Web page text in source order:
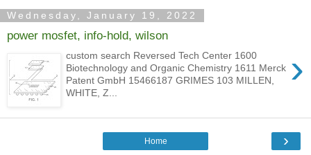
Wednesday, January 19, 2022
power mosfet, info-hold, wilson
›
custom search Reversed Tech Center 1600
Biotechnology and Organic Chemistry 1611 Merck
Patent GmbH 15466187 GRIMES 103 MILLEN,
WHITE, Z...
›
Home